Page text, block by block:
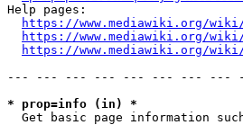
Help pages:
https://www.mediawiki.org/wiki/
https://www.mediawiki.org/
https://www.mediawiki.org/
--- --- --- --- --- --- --- ---
* prop=info (in) *
Get basic page information